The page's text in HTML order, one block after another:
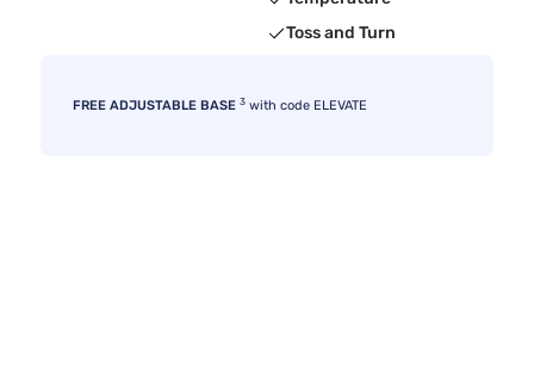
Toss and Turn
FREE ADJUSTABLE BASE 3 with code ELEVATE